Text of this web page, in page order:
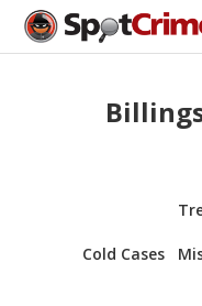
Cold Cases